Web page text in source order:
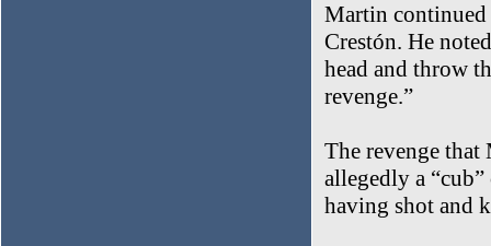
Martin continued
Crestón. He
head and throw
revenge.”
The revenge
allegedly a
having shot and